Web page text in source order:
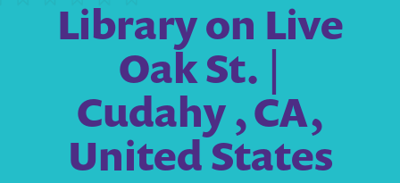
Library on Live
Oak St. |
Cudahy , CA,
United States